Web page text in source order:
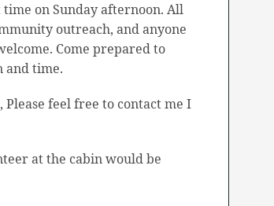
on Sunday afternoon. All
outreach, and anyone
Come prepared to
and time.
Please feel free to contact me I
at the cabin would be